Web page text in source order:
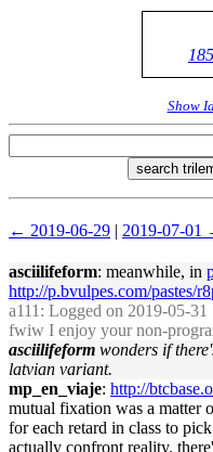
Show
search
← 2019-06-29 | 2019-07-01
asciilifeform: meanwhile, in
http://p.bvulpes.com/pastes/
a111 : Logged on 2019-05-
fwiw I enjoy your non-
asciilifeform wonders if
latvian variant.
mp_en_viaje: http://
mutual fixation was a matter
for each retard in class to
actually confront reality.